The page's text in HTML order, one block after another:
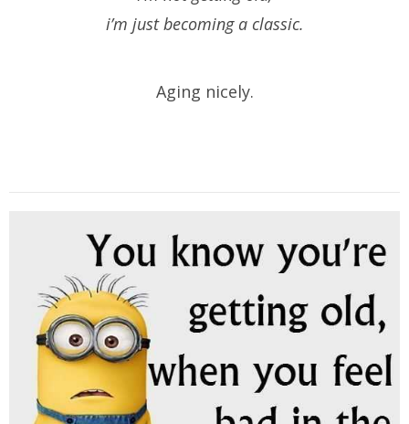
i’m just becoming a classic.
Aging nicely.